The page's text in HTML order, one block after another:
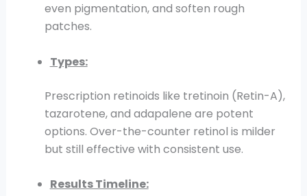
even pigmentation, and soften rough
patches.
Types:
Prescription retinoids like tretinoin (Retin-A),
tazarotene, and adapalene are potent
options. Over-the-counter retinol is milder
but still effective with consistent use.
Results Timeline: